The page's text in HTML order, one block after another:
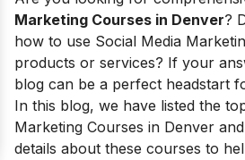
Marketing Courses in Denver?
how to use Social Media
products or services? If your
blog can be a perfect headstart
In this blog, we have listed the
Marketing Courses in Denver
details about these courses to